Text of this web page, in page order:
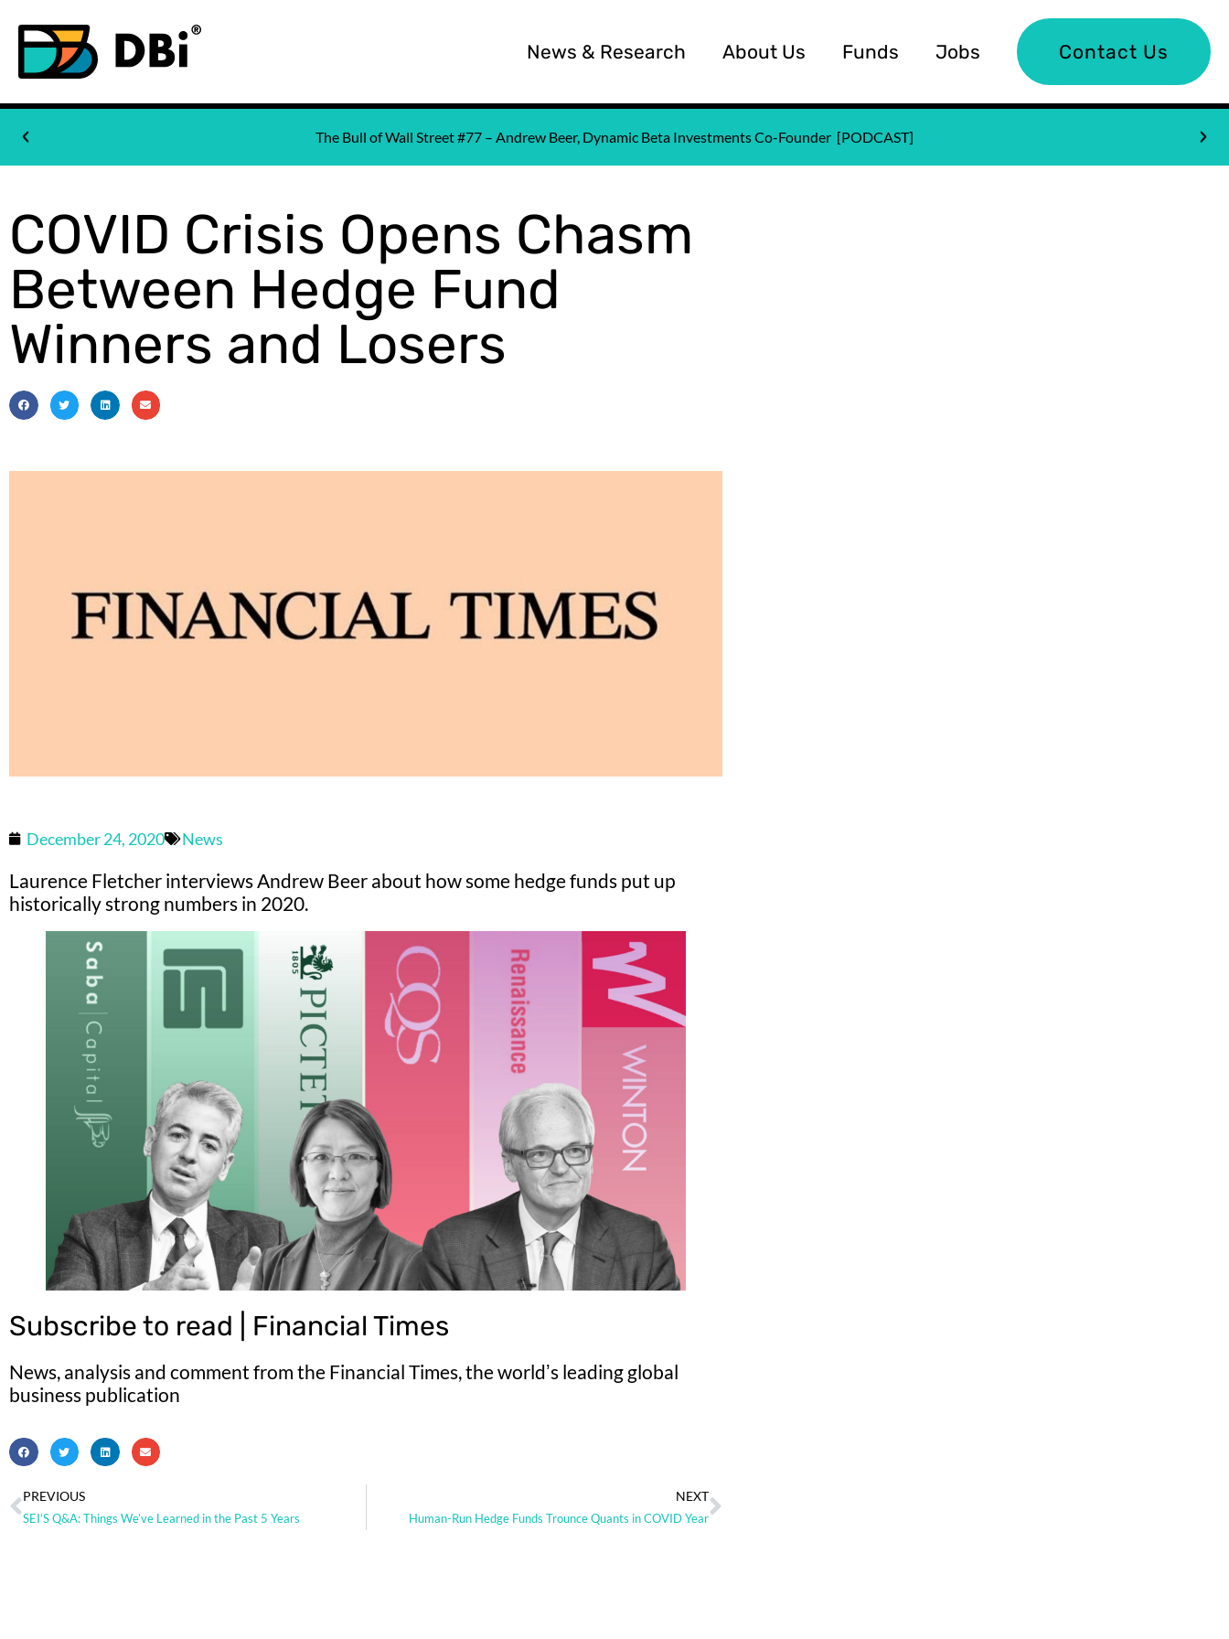
News & Research About Us Funds Jobs Contact Us
The Bull of Wall Street #77 – Andrew Beer, Dynamic Beta Investments Co-Founder [PODCAST]
COVID Crisis Opens Chasm
Between Hedge Fund
Winners and Losers
December 24, 2020 News
Laurence Fletcher interviews Andrew Beer about how some hedge funds put up
historically strong numbers in 2020.
Subscribe to read | Financial Times
News, analysis and comment from the Financial Times, the worldʼs leading global
business publication
PREVIOUS
SEI’S Q&A: Things We’ve Learned in the Past 5 Years
NEXT
Human-Run Hedge Funds Trounce Quants in COVID Year